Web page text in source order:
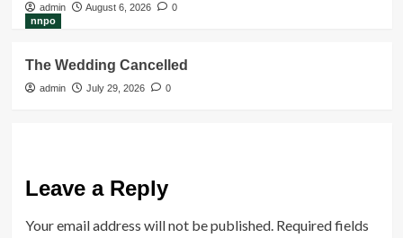
admin August 6, 2026
0
nnpo
The Wedding Cancelled
admin July 29, 2026 0
Leave a Reply
Your email address will not be published. Required fields